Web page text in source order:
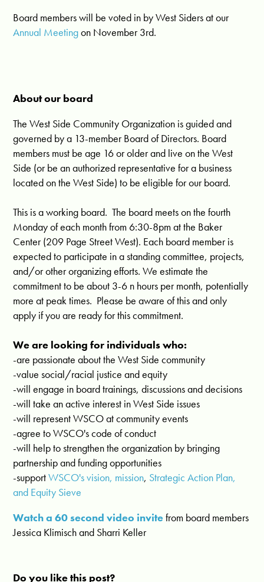
Board members will be voted in by West Siders at our
Annual Meetingon November 3rd.
About our board
The West Side Community Organization is guided and
governed by a 13-member Board of Directors. Board
members must be age 16 or older and live on the West
Side (or be an authorized representative for a business
located on the West Side) to be eligible for our board.
This is a working board. The board meets on the fourth
Monday of each month from 6:30-8pm at the Baker
Center (209 Page Street West). Each board member is
expected to participate in a standing committee, projects,
and/or other organizing efforts. We estimate the
commitment to be about 3-6 n hours per month, potentially
more at peak times. Please be aware of this and only
apply if you are ready for this commitment.
We are looking for individuals who:
-are passionate about the West Side community
-value social/racial justice and equity
-will engage in board trainings, discussions and decisions
-will take an active interest in West Side issues
-will represent WSCO at community events
-agree to WSCO's code of conduct
-will help to strengthen the organization by bringing
partnership and funding opportunities
-supportWSCO's vision, mission, Strategic Action Plan,
and Equity Sieve
Watch a 60 second video invitefrom board members
Jessica Klimisch and Sharri Keller
Do you like this post?